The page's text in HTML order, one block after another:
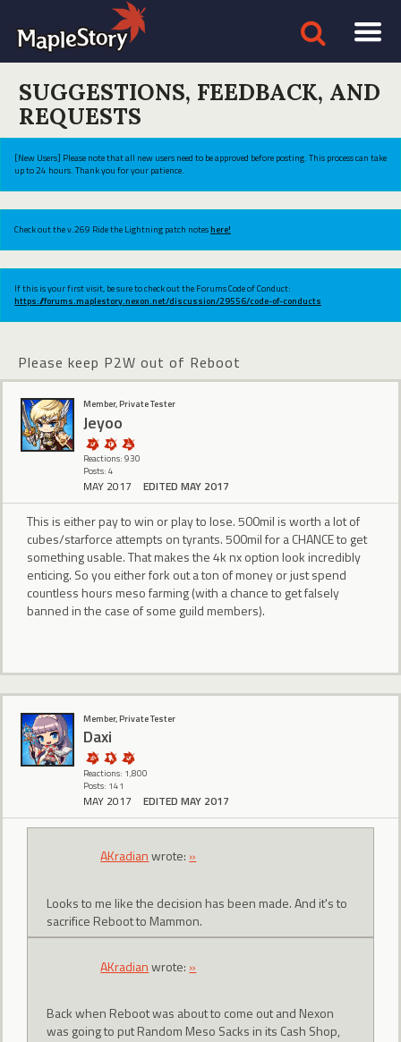
SUGGESTIONS, FEEDBACK, AND
REQUESTS
[New Users] Please note that all new users need to be approved before posting. This process can take
up to 24 hours. Thank you for your patience.
Check out the v.269 Ride the Lightning patch noteshere!
If this is your first visit, be sure to check out the Forums Code of Conduct:
https://forums.maplestory.nexon.net/discussion/29556/code-of-conducts
Please keep P2W out of Reboot
Member, Private Tester
Jeyoo
Reactions: 930
Posts: 4
MAY 2017 EDITED MAY 2017
This is either pay to win or play to lose. 500mil is worth a lot of
cubes/starforce attempts on tyrants. 500mil for a CHANCE to get
something usable. That makes the 4k nx option look incredibly
enticing. So you either fork out a ton of money or just spend
countless hours meso farming (with a chance to get falsely
banned in the case of some guild members).
Member, Private Tester
Daxi
Reactions: 1,800
Posts: 141
MAY 2017 EDITED MAY 2017
AKradianwrote: »
Looks to me like the decision has been made. And it's to
sacrifice Reboot to Mammon.
AKradianwrote: »
Back when Reboot was about to come out and Nexon
was going to put Random Meso Sacks in its Cash Shop,